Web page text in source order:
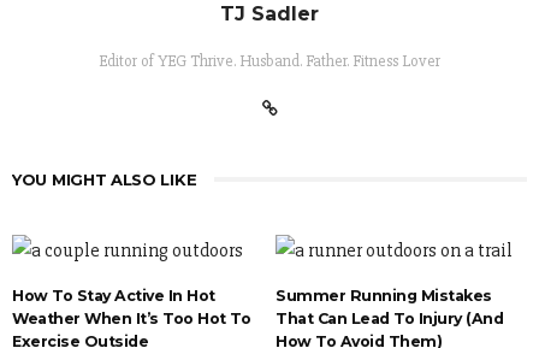
TJ Sadler
Editor of YEG Thrive. Husband. Father. Fitness Lover
YOU MIGHT ALSO LIKE
How To Stay Active In Hot
Weather When It’s Too Hot To
Exercise Outside
Summer Running Mistakes
That Can Lead To Injury (And
How To Avoid Them)